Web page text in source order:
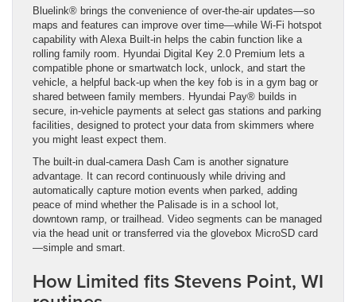
Bluelink® brings the convenience of over-the-air updates—so
maps and features can improve over time—while Wi-Fi hotspot
capability with Alexa Built-in helps the cabin function like a
rolling family room. Hyundai Digital Key 2.0 Premium lets a
compatible phone or smartwatch lock, unlock, and start the
vehicle, a helpful back-up when the key fob is in a gym bag or
shared between family members. Hyundai Pay® builds in
secure, in-vehicle payments at select gas stations and parking
facilities, designed to protect your data from skimmers where
you might least expect them.
The built-in dual-camera Dash Cam is another signature
advantage. It can record continuously while driving and
automatically capture motion events when parked, adding
peace of mind whether the Palisade is in a school lot,
downtown ramp, or trailhead. Video segments can be managed
via the head unit or transferred via the glovebox MicroSD card
—simple and smart.
How Limited fits Stevens Point, WI